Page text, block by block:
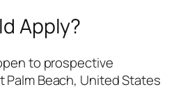
Apply?
to prospective
Beach, United States